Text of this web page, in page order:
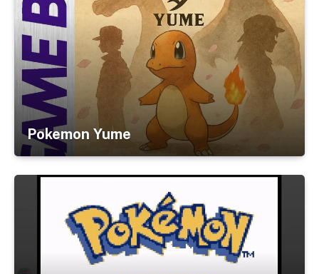
Pokemon Yume